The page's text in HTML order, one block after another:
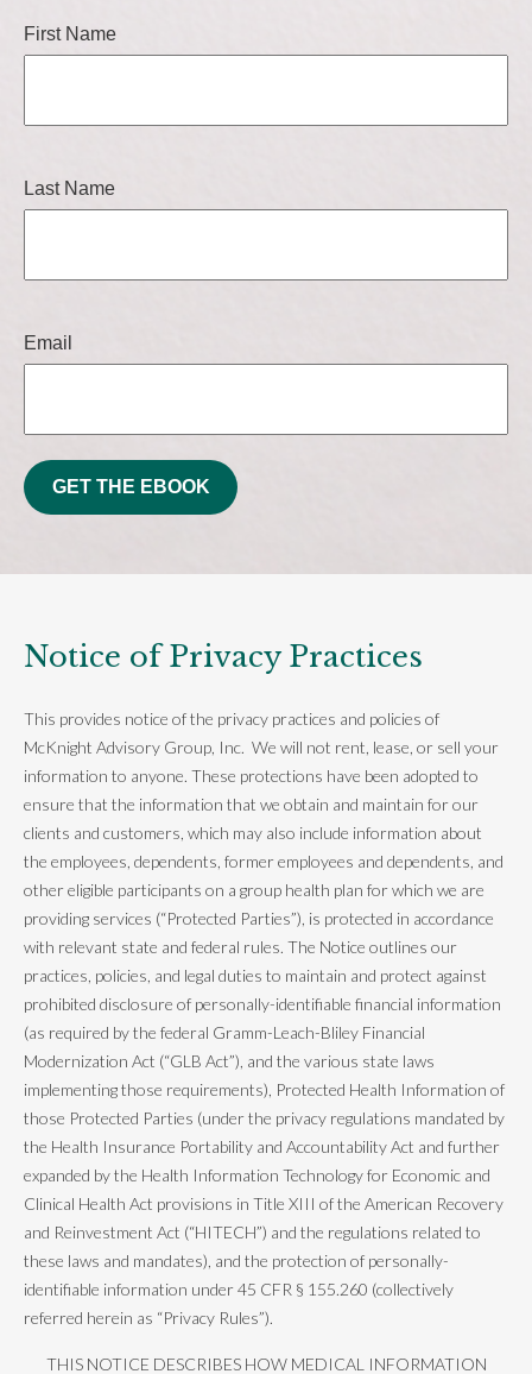
First Name
Last Name
Email
GET THE EBOOK
Notice of Privacy Practices
This provides notice of the privacy practices and policies of
McKnight Advisory Group, Inc. We will not rent, lease, or sell your
information to anyone. These protections have been adopted to
ensure that the information that we obtain and maintain for our
clients and customers, which may also include information about
the employees, dependents, former employees and dependents, and
other eligible participants on a group health plan for which we are
providing services (“Protected Parties”), is protected in accordance
with relevant state and federal rules. The Notice outlines our
practices, policies, and legal duties to maintain and protect against
prohibited disclosure of personally-identifiable financial information
(as required by the federal Gramm-Leach-Bliley Financial
Modernization Act (“GLB Act”), and the various state laws
implementing those requirements), Protected Health Information of
those Protected Parties (under the privacy regulations mandated by
the Health Insurance Portability and Accountability Act and further
expanded by the Health Information Technology for Economic and
Clinical Health Act provisions in Title XIII of the American Recovery
and Reinvestment Act (“HITECH”) and the regulations related to
these laws and mandates), and the protection of personally-
identifiable information under 45 CFR § 155.260 (collectively
referred herein as “Privacy Rules”).
THIS NOTICE DESCRIBES HOW MEDICAL INFORMATION